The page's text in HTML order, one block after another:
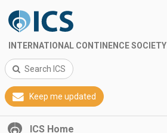
INTERNATIONAL CONTINENCE SOCIETY
Search ICS
Keep me updated
ICS Home